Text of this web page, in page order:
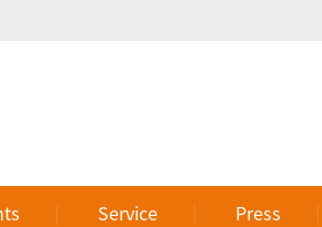
Service Press